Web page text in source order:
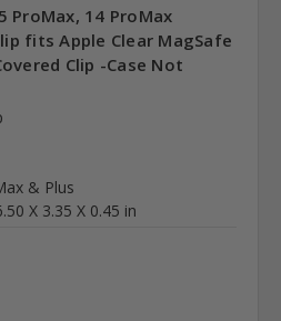
ProMax, 14 ProMax
fits Apple Clear MagSafe
Clip -Case Not
& Plus
X 3.35 X 0.45 in